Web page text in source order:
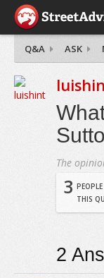
Q&A ASK
The
3
THIS
2